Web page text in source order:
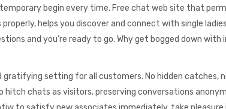
begin every time. Free chat web site that
helps you discover and connect with single
and you’re ready to go. Why get bogged down
gratifying setting for all customers. No hidden catches,
chats as visitors, preserving conversations